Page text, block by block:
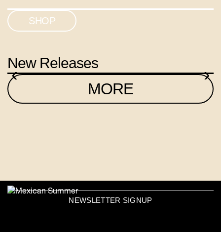
SHOP
New Releases
‹ ›
MORE
NEWSLETTER SIGNUP